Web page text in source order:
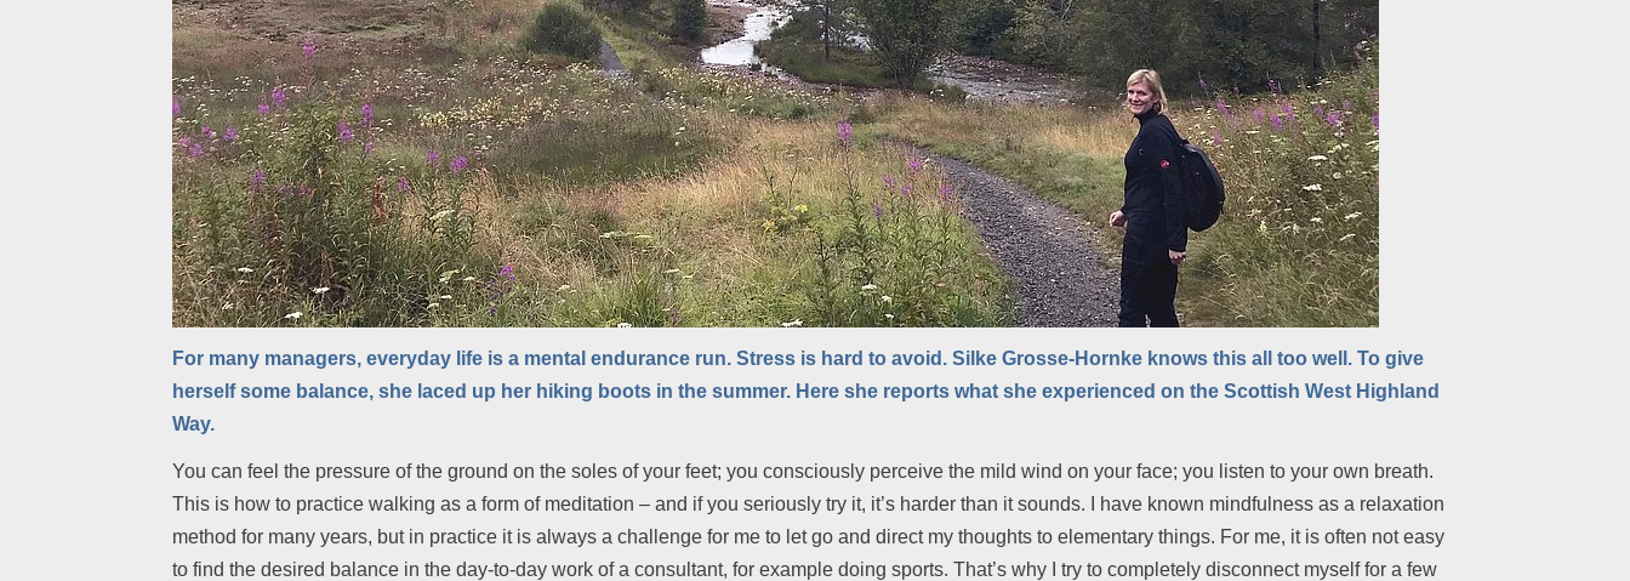
For many managers, everyday life is a mental endurance run. Stress is hard to avoid. Silke Grosse-Hornke knows this all too well. To give
herself some balance, she laced up her hiking boots in the summer. Here she reports what she experienced on the Scottish West Highland
Way.
You can feel the pressure of the ground on the soles of your feet; you consciously perceive the mild wind on your face; you listen to your own breath.
This is how to practice walking as a form of meditation – and if you seriously try it, it’s harder than it sounds. I have known mindfulness as a relaxation
method for many years, but in practice it is always a challenge for me to let go and direct my thoughts to elementary things. For me, it is often not easy
to find the desired balance in the day-to-day work of a consultant, for example doing sports. That’s why I try to completely disconnect myself for a few